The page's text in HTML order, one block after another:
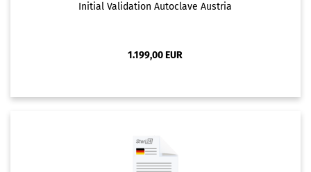
Initial Validation Autoclave Austria
1.199,00 EUR